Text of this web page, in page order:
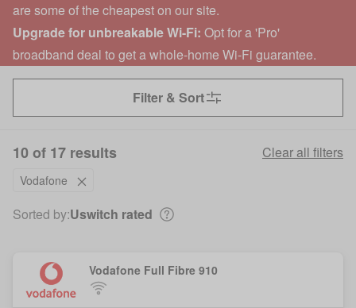
are some of the cheapest on our site.
Upgrade for unbreakable Wi-Fi: Opt for a 'Pro'
broadband deal to get a whole-home Wi-Fi guarantee.
Filter & Sort
10 of 17 results Clear all filters
Vodafone
Sorted by:Uswitch rated
Vodafone Full Fibre 910